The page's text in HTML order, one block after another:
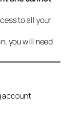
to all your
you will need
account